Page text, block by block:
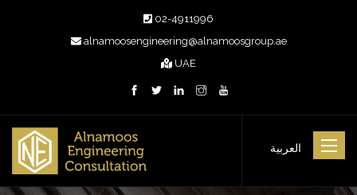
02-4911996
alnamoosengineering@alnamoosgroup.ae
UAE
Toggle
العربية